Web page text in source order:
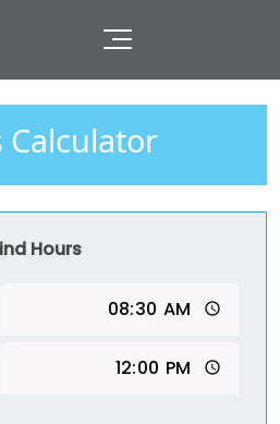
Calculator
Hours